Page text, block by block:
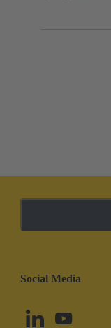
Social Media